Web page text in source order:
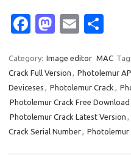
Fa
e
b
o
o
k
M
t
o
d
o
n
E
ail ar
e
Category: Image editor MAC
Crack Full Version , Photolemur
Deviceses , Photolemur Crack ,
Photolemur Crack Free Download
Photolemur Crack Latest Version ,
Crack Serial Number, Photolemur